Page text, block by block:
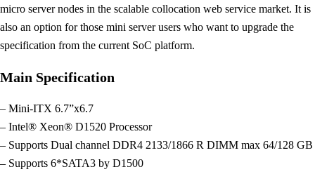
micro server nodes in the scalable collocation web service market. It is
also an option for those mini server users who want to upgrade the
specification from the current SoC platform.
Main Specification
– Mini-ITX 6.7”x6.7
– Intel® Xeon® D1520 Processor
– Supports Dual channel DDR4 2133/1866 R DIMM max 64/128 GB
– Supports 6*SATA3 by D1500